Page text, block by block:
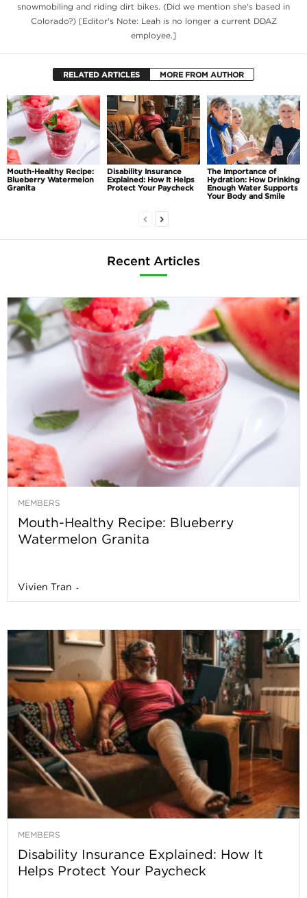
snowmobiling and riding dirt bikes. (Did we mention she's based in
Colorado?) [Editor's Note: Leah is no longer a current DDAZ
employee.]
RELATED ARTICLES MORE FROM AUTHOR
Mouth-Healthy Recipe:
Blueberry Watermelon
Granita
Disability Insurance
Explained: How It Helps
Protect Your Paycheck
The Importance of
Hydration: How Drinking
Enough Water Supports
Your Body and Smile
Recent Articles
MEMBERS
Mouth-Healthy Recipe: Blueberry
Watermelon Granita
Vivien Tran -
MEMBERS
Disability Insurance Explained: How It
Helps Protect Your Paycheck